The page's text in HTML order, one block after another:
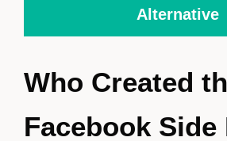
Alternative
Who Created
Facebook Side